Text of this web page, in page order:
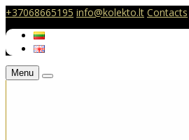
+37068665195 info@kolekto.lt Contacts
Menu